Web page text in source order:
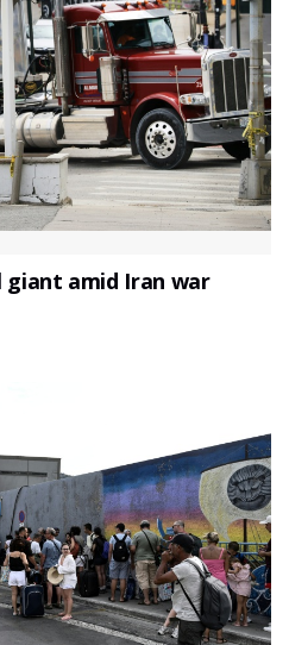
giant amid Iran war